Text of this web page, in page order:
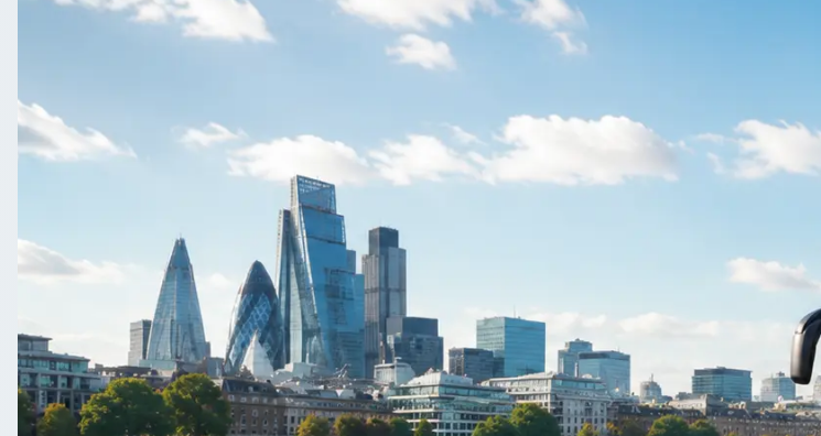
Corporate travel in Dunsden Green, Oxfordshire, England without the admin. 1Bus.co.uk gathers
Get a Quote…
All quotes include a driver
One Way
Outbound date
Outbound time